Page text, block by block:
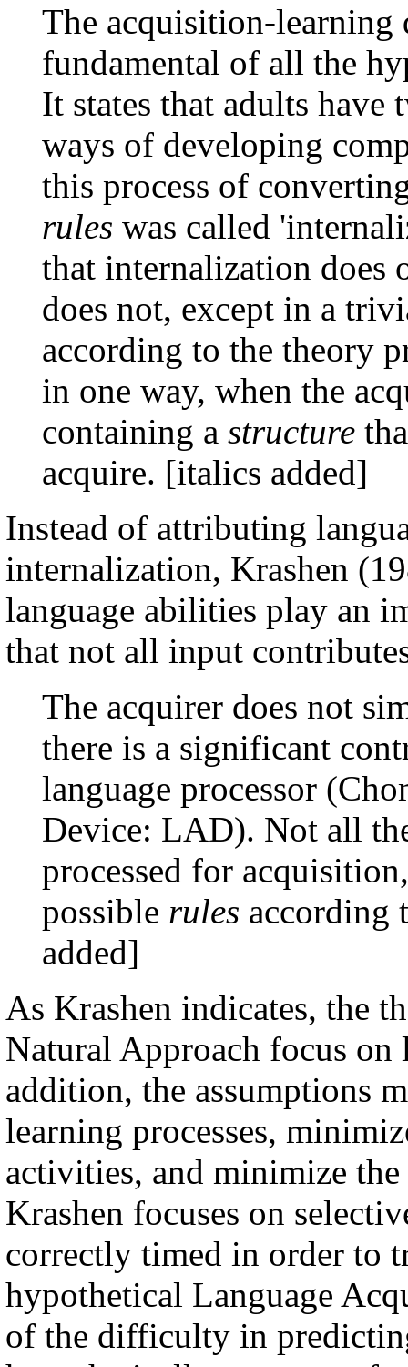
The acquisition-learning
fundamental of all the
It states that adults have
ways of developing
this process of
rules was called
that internalization does
does not, except in a
according to the theory
in one way, when the
containing a structure
acquire. [italics added]
Instead of attributing
internalization, Krashen
language abilities play an
that not all input
The acquirer does not
there is a significant
language processor
Device: LAD). Not all
processed for
possible rules according
added]
As Krashen indicates, the
Natural Approach focus on
addition, the assumptions
learning processes,
activities, and minimize
Krashen focuses on
correctly timed in order to
hypothetical Language
of the difficulty in